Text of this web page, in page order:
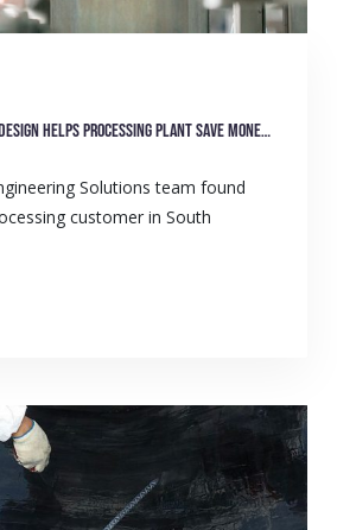
Chicken Plucker re-design helps processing plant save money and time
Solutions team found
customer in South